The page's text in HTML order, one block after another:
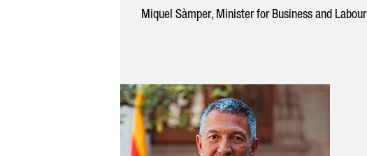
Miquel Sàmper, Minister for Business and Labour